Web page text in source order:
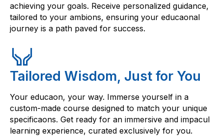
achieving your goals. Receive personalized guidance,
tailored to your ambions, ensuring your educaonal
journey is a path paved for success.
Tailored Wisdom, Just for You
Your educaon, your way. Immerse yourself in a
custom-made course designed to match your unique
specificaons. Get ready for an immersive and impacul
learning experience, curated exclusively for you.